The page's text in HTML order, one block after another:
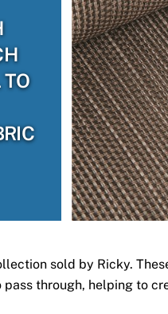
TO
sold by Ricky.
through, helping to